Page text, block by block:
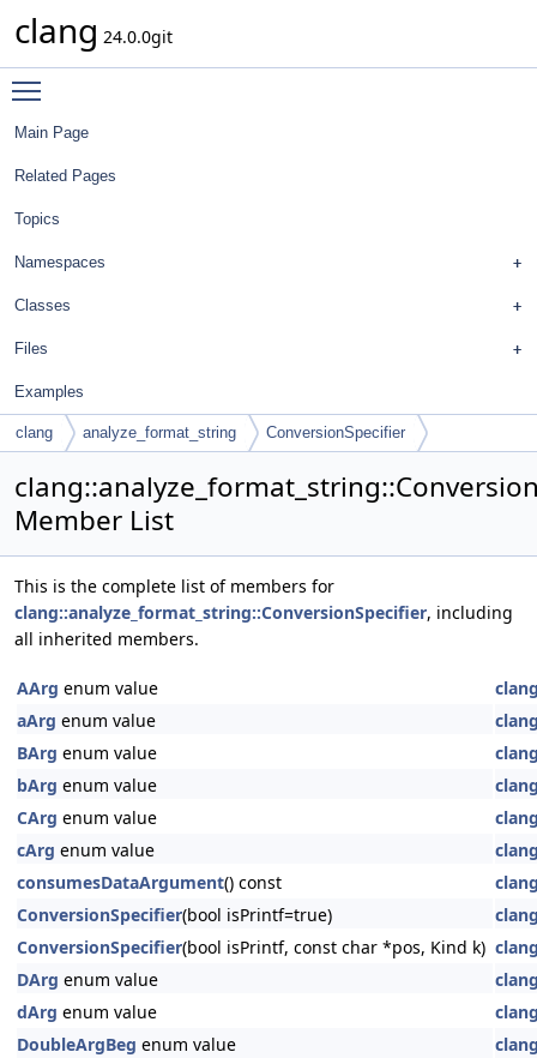
clang 24.0.0git
Main Page
Related Pages
Topics
Namespaces
Classes
Files
Examples
clang analyze_format_string ConversionSpecifier
Member List
This is the complete list of members for
clang::analyze_format_string::ConversionSpecifier, including
all inherited members.
AArg enum value
aArg enum value
BArg enum value
bArg enum value
CArg enum value
cArg enum value
consumesDataArgument() const
ConversionSpecifier(bool isPrintf=true)
ConversionSpecifier(bool isPrintf, const char *pos, Kind k)
DArg enum value
dArg enum value
DoubleArgBeg enum value